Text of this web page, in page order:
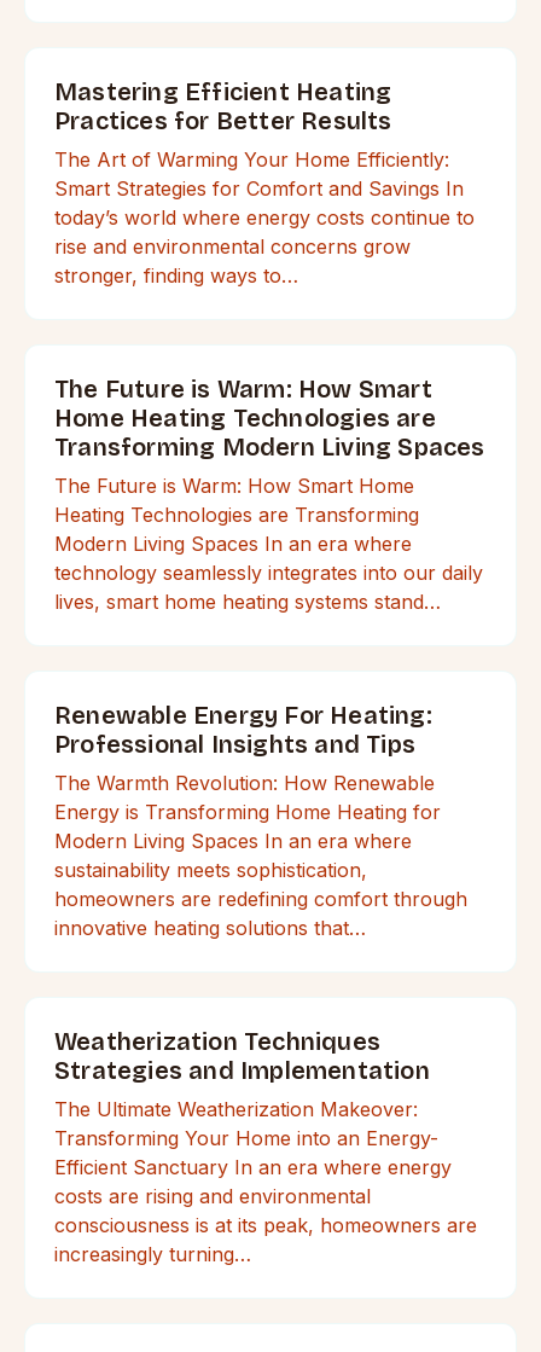
Mastering Efficient Heating
Practices for Better Results
The Art of Warming Your Home Efficiently:
Smart Strategies for Comfort and Savings In
today’s world where energy costs continue to
rise and environmental concerns grow
stronger, finding ways to…
The Future is Warm: How Smart
Home Heating Technologies are
Transforming Modern Living Spaces
The Future is Warm: How Smart Home
Heating Technologies are Transforming
Modern Living Spaces In an era where
technology seamlessly integrates into our daily
lives, smart home heating systems stand…
Renewable Energy For Heating:
Professional Insights and Tips
The Warmth Revolution: How Renewable
Energy is Transforming Home Heating for
Modern Living Spaces In an era where
sustainability meets sophistication,
homeowners are redefining comfort through
innovative heating solutions that…
Weatherization Techniques
Strategies and Implementation
The Ultimate Weatherization Makeover:
Transforming Your Home into an Energy-
Efficient Sanctuary In an era where energy
costs are rising and environmental
consciousness is at its peak, homeowners are
increasingly turning…